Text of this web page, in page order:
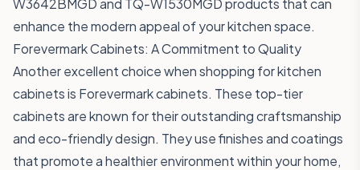
W3642BMGDand TQ-W1530MGDproducts that can
enhance the modern appeal of your kitchen space.
Forevermark Cabinets: A Commitment to Quality
Another excellent choice when shopping for kitchen
cabinets is Forevermark cabinets. These top-tier
cabinets are known for their outstanding craftsmanship
and eco-friendly design. They use finishes and coatings
that promote a healthier environment within your home,